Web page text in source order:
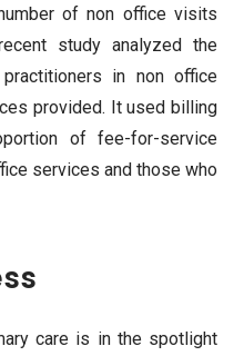
of non office visits
study analyzed the
in non office
provided. It used billing
of fee-for-service
services and those who
care is in the spotlight